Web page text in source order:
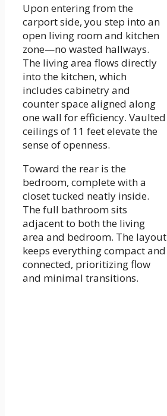
Upon entering from the
carport side, you step into an
open living room and kitchen
zone—no wasted hallways.
The living area flows directly
into the kitchen, which
includes cabinetry and
counter space aligned along
one wall for efficiency. Vaulted
ceilings of 11 feet elevate the
sense of openness.
Toward the rear is the
bedroom, complete with a
closet tucked neatly inside.
The full bathroom sits
adjacent to both the living
area and bedroom. The layout
keeps everything compact and
connected, prioritizing flow
and minimal transitions.